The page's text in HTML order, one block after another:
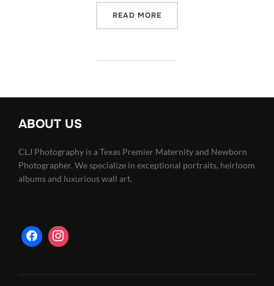
READ MORE
ABOUT US
CLJ Photography is a Texas Premier Maternity and Newborn
Photographer. We specialize in exceptional portraits, heirloom
albums and luxurious wall art.